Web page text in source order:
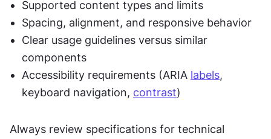
Supported content types and limits
Spacing, alignment, and responsive behavior
Clear usage guidelines versus similar
components
Accessibility requirements (ARIA labels,
keyboard navigation, contrast)
Always review specifications for technical